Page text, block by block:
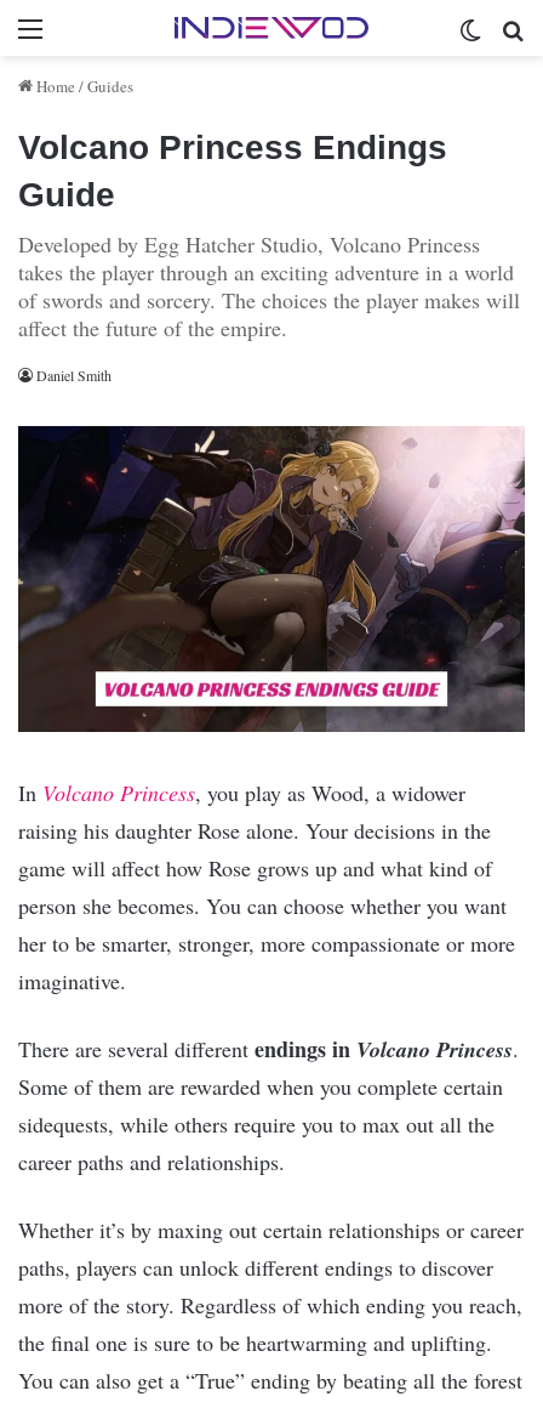
Menu
Home /Guides
Volcano Princess Endings
Guide
Developed by Egg Hatcher Studio, Volcano Princess
takes the player through an exciting adventure in a world
of swords and sorcery. The choices the player makes will
affect the future of the empire.
Daniel Smith
In Volcano Princess, you play as Wood, a widower
raising his daughter Rose alone. Your decisions in the
game will affect how Rose grows up and what kind of
person she becomes. You can choose whether you want
her to be smarter, stronger, more compassionate or more
imaginative.
There are several different endings in Volcano Princess.
Some of them are rewarded when you complete certain
sidequests, while others require you to max out all the
career paths and relationships.
Whether it’s by maxing out certain relationships or career
paths, players can unlock different endings to discover
more of the story. Regardless of which ending you reach,
the final one is sure to be heartwarming and uplifting.
You can also get a “True” ending by beating all the forest